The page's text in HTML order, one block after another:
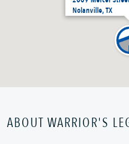
Nolanville, TX
ABOUT WARRIOR'S